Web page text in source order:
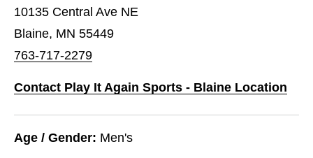
10135 Central Ave NE
Blaine, MN 55449
763-717-2279
Contact Play It Again Sports - Blaine Location
Age / Gender: Men's